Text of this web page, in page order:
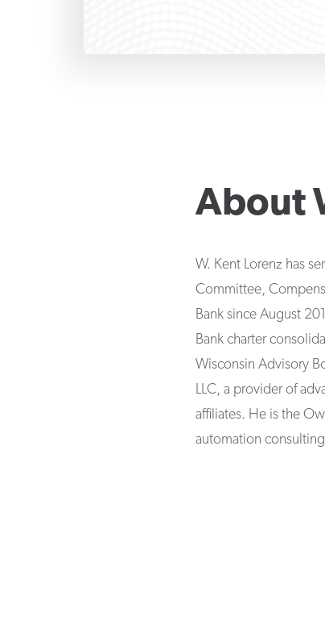
About
W. Kent Lorenz has
Committee,
Bank since August
Bank charter
Wisconsin Advisory
LLC, a provider of
affiliates. He is the
automation